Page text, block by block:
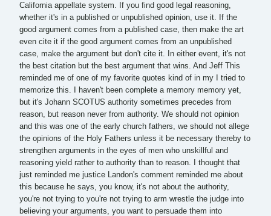
California appellate system. If you find good legal reasoning,
whether it's in a published or unpublished opinion, use it. If the
good argument comes from a published case, then make the art
even cite it if the good argument comes from an unpublished
case, make the argument but don't cite it. In either event, it's not
the best citation but the best argument that wins. And Jeff This
reminded me of one of my favorite quotes kind of in my I tried to
memorize this. I haven't been complete a memory memory yet,
but it's Johann SCOTUS authority sometimes precedes from
reason, but reason never from authority. We should not opinion
and this was one of the early church fathers, we should not allege
the opinions of the Holy Fathers unless it be necessary thereby to
strengthen arguments in the eyes of men who unskillful and
reasoning yield rather to authority than to reason. I thought that
just reminded me justice Landon's comment reminded me about
this because he says, you know, it's not about the authority,
you're not trying to you're not trying to arm wrestle the judge into
believing your arguments, you want to persuade them into